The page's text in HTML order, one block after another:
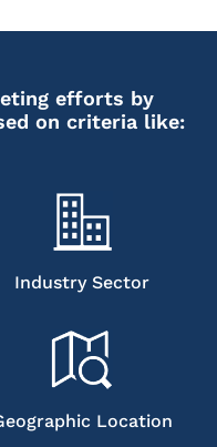
efforts by
on criteria like:
Industry Sector
Location